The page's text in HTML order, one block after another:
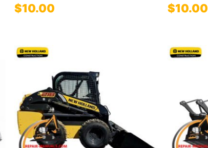
$10.00 $10.00